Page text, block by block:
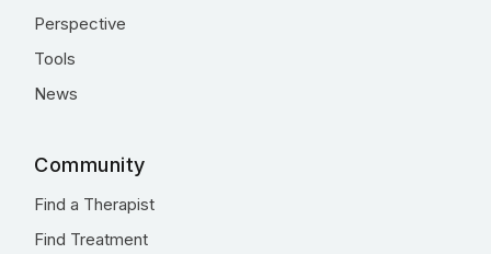
Perspective
Tools
News
Community
Find a Therapist
Find Treatment